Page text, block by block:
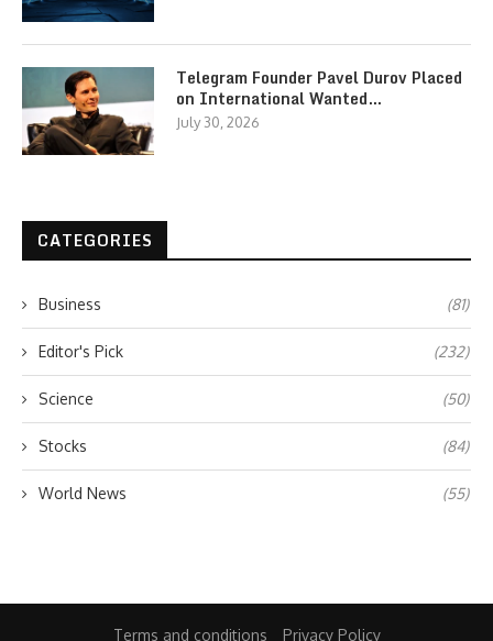
Telegram Founder Pavel Durov Placed
on International Wanted…
July 30, 2026
CATEGORIES
Business (81)
Editor's Pick (232)
Science (50)
Stocks (84)
World News (55)
Terms and conditions Privacy Policy